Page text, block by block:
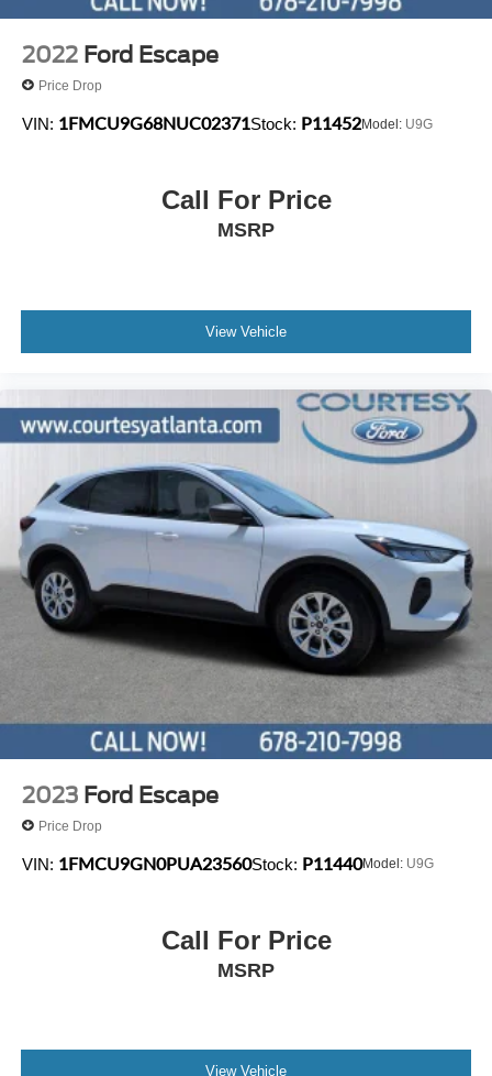
2022 Ford Escape
Price Drop
VIN: 1FMCU9G68NUC02371Stock: P11452Model: U9G
Call For Price
MSRP
View Vehicle
2023 Ford Escape
Price Drop
VIN: 1FMCU9GN0PUA23560Stock: P11440Model: U9G
Call For Price
MSRP
View Vehicle